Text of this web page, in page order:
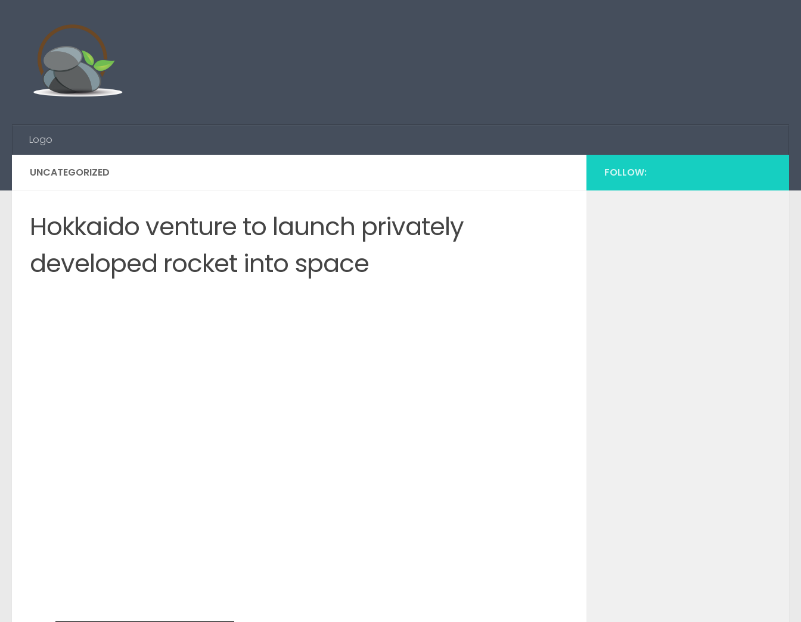
Logo
UNCATEGORIZED
Hokkaido venture to launch privately
developed rocket into space
FOLLOW: